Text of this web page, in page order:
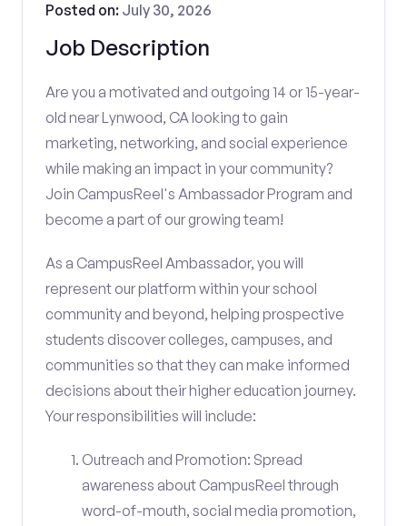
Job Description
Posted on: July 30, 2026
Are you a motivated and outgoing 14 or 15-year-
old near Lynwood, CA looking to gain
marketing, networking, and social experience
while making an impact in your community?
Join CampusReel's Ambassador Program and
become a part of our growing team!
As a CampusReel Ambassador, you will
represent our platform within your school
community and beyond, helping prospective
students discover colleges, campuses, and
communities so that they can make informed
decisions about their higher education journey.
Your responsibilities will include:
Outreach and Promotion: Spread
awareness about CampusReel through
word-of-mouth, social media promotion,